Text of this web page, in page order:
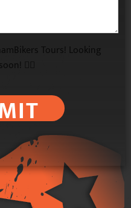
Tours! Looking
🚴‍♂️